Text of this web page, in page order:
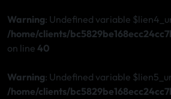
Warning: Undefined variable
/home/clients/
on line 40
Warning: Undefined variable
/home/clients/